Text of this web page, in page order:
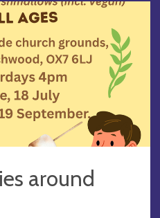
around